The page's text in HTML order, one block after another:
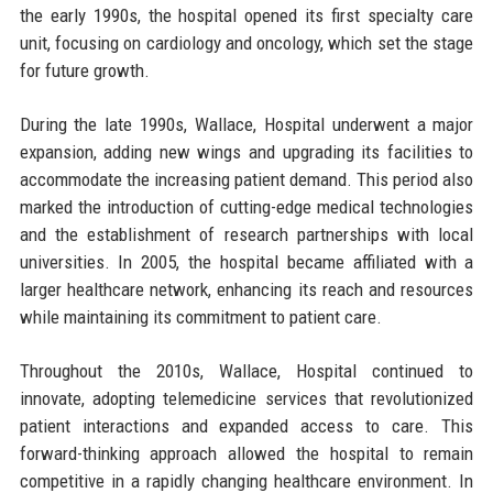
the early 1990s, the hospital opened its first specialty care
unit, focusing on cardiology and oncology, which set the stage
for future growth.
During the late 1990s, Wallace, Hospital underwent a major
expansion, adding new wings and upgrading its facilities to
accommodate the increasing patient demand. This period also
marked the introduction of cutting-edge medical technologies
and the establishment of research partnerships with local
universities. In 2005, the hospital became affiliated with a
larger healthcare network, enhancing its reach and resources
while maintaining its commitment to patient care.
Throughout the 2010s, Wallace, Hospital continued to
innovate, adopting telemedicine services that revolutionized
patient interactions and expanded access to care. This
forward-thinking approach allowed the hospital to remain
competitive in a rapidly changing healthcare environment. In